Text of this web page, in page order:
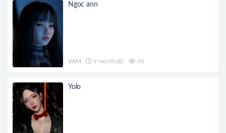
Ngoc ann
VAM 9 months前 46
Yolo